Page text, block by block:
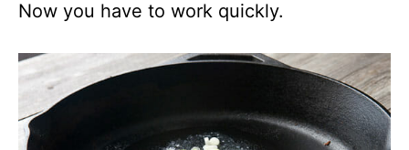
Now you have to work quickly.